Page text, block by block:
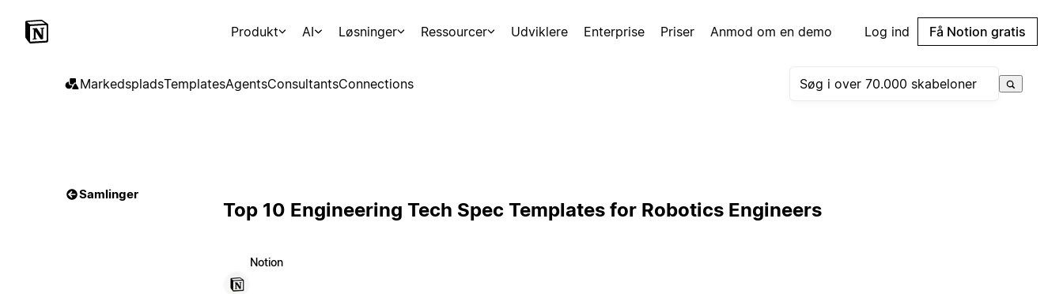
Produkt AI Løsninger Ressourcer Udviklere Enterprise Priser Anmod om en demo Log ind Få Notion gratis
MarkedspladsTemplatesAgentsConsultantsConnections
Samlinger
Top 10 Engineering Tech Spec Templates for Robotics Engineers
Notion